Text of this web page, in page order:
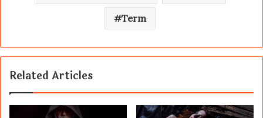
Term
Related Articles